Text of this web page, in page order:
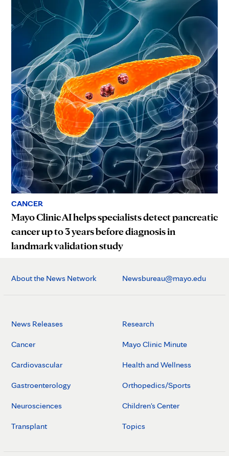
CANCER
Mayo Clinic AI helps specialists detect pancreatic
cancer up to 3 years before diagnosis in
landmark validation study
About the News Network Newsbureau@mayo.edu
News Releases
Cancer
Cardiovascular
Gastroenterology
Neurosciences
Transplant
Research
Mayo Clinic Minute
Health and Wellness
Orthopedics/Sports
Children's Center
Topics